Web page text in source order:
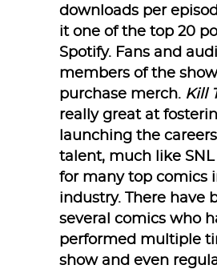
downloads per
it one of the top 20
Spotify. Fans and
members of the
purchase merch. Kill
really great at
launching the
talent, much like
for many top comics
industry. There have
several comics who
performed multiple
show and even